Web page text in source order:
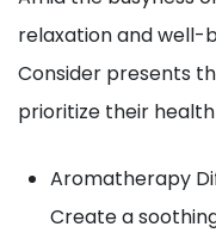
relaxation and well-
Consider presents
prioritize their
Aromatherapy
Create a